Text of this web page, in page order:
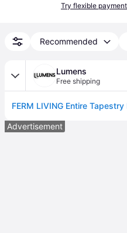
Try flexible
Recommended
Lumens
Free shipping
FERM LIVING Entire
Advertisement